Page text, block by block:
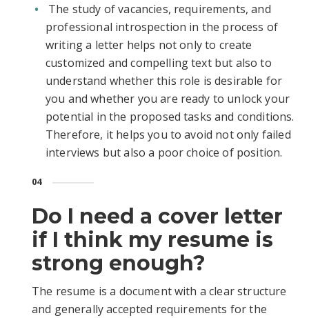
The study of vacancies, requirements, and
professional introspection in the process of
writing a letter helps not only to create
customized and compelling text but also to
understand whether this role is desirable for
you and whether you are ready to unlock your
potential in the proposed tasks and conditions.
Therefore, it helps you to avoid not only failed
interviews but also a poor choice of position.
04
Do I need a cover letter
if I think my resume is
strong enough?
The resume is a document with a clear structure
and generally accepted requirements for the